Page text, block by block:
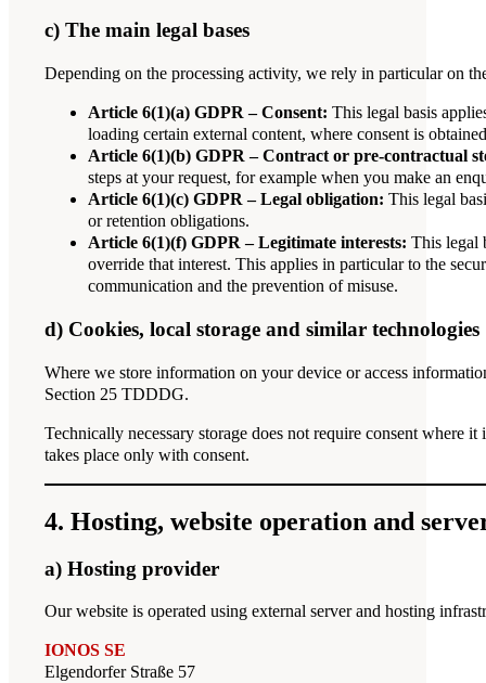
c) The main legal bases
Depending on the processing activity, we rely in particular on
Article 6(1)(a) GDPR – Consent: This legal basis
loading certain external content, where consent is
Article 6(1)(b) GDPR – Contract or pre-contractual
steps at your request, for example when you make an
Article 6(1)(c) GDPR – Legal obligation: This legal
or retention obligations.
Article 6(1)(f) GDPR – Legitimate interests: This legal
override that interest. This applies in particular to the
communication and the prevention of misuse.
d) Cookies, local storage and similar technologies
Where we store information on your device or access
Section 25 TDDDG.
Technically necessary storage does not require consent where
takes place only with consent.
4. Hosting, website operation and
a) Hosting provider
Our website is operated using external server and hosting
IONOS SE
Elgendorfer Straße 57